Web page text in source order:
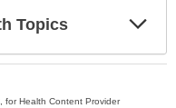
Topics
, for Health Content Provider